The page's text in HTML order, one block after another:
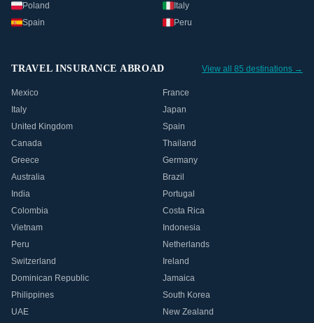
Poland
Italy
Spain
Peru
TRAVEL INSURANCE ABROAD View all 85 destinations →
Mexico
France
Italy
Japan
United Kingdom
Spain
Canada
Thailand
Greece
Germany
Australia
Brazil
India
Portugal
Colombia
Costa Rica
Vietnam
Indonesia
Peru
Netherlands
Switzerland
Ireland
Dominican Republic
Jamaica
Philippines
South Korea
UAE
New Zealand